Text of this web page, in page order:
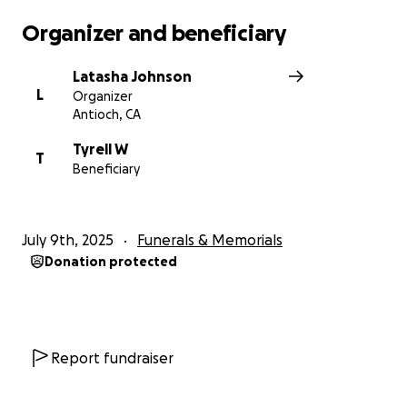
loved, he was cherished, and he will never be
Organizer and beneficiary
L
Latasha Johnson
Organizer
Antioch, CA
T
Tyrell W
Beneficiary
July 9th, 2025 Funerals & Memorials
Donation protected
Report fundraiser